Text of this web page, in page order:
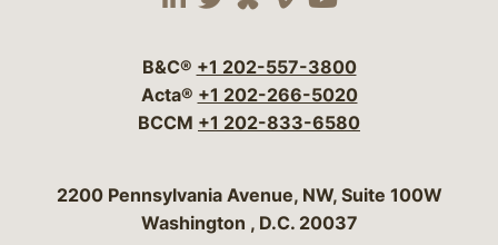
Visit our social media
Visit our social
Visit our social
Visit our social
Visit our
B&C® +1 202-557-3800
Acta® +1 202-266-5020
BCCM +1 202-833-6580
Bergeson & Campbell, P.C.
2200 Pennsylvania Avenue, NW, Suite 100W
Washington , D.C. 20037